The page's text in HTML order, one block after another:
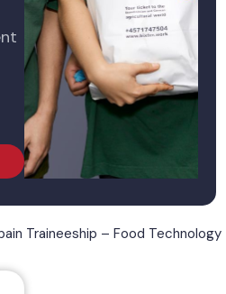
Traineeship – Food Technology